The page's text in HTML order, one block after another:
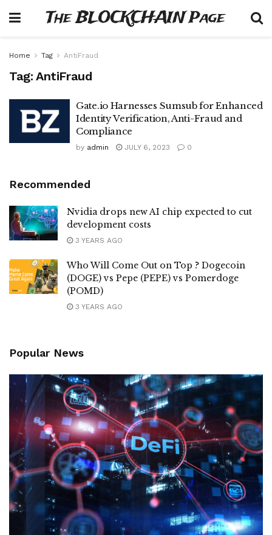
The BLOCKCHAIN Page
Home Tag AntiFraud
Tag: AntiFraud
Gate.io Harnesses Sumsub for Enhanced
Identity Verification, Anti-Fraud and
Compliance
by admin JULY 6, 2023 0
Recommended
Nvidia drops new AI chip expected to cut
development costs
3 YEARS AGO
Who Will Come Out on Top ? Dogecoin
(DOGE) vs Pepe (PEPE) vs Pomerdoge
(POMD)
3 YEARS AGO
Popular News